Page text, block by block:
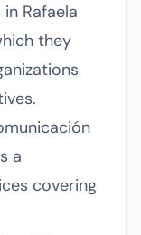
Rafaela
they
a
covering